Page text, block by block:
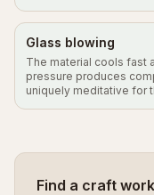
Glass blowing
The material cools fast
pressure produces
uniquely meditative for
Find a craft